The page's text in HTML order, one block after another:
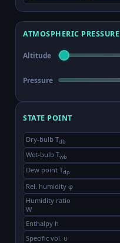
ATMOSPHERIC PRESSURE
Altitude
Pressure
STATE POINT
Dry-bulb Tdb
Wet-bulb Twb
Dew point Tdp
Rel. humidity φ
Humidity ratio
W
Enthalpy h
Specific vol. υ